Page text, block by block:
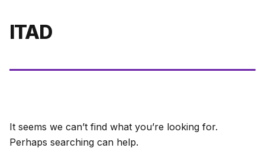
ITAD
It seems we can’t find what you’re looking for.
Perhaps searching can help.